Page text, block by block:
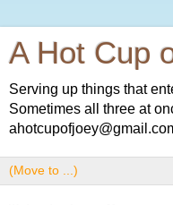
A Hot Cup
Serving up things that
Sometimes all three at